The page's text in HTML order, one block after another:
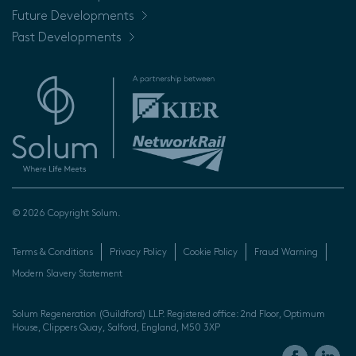
Future Developments
Past Developments
© 2026 Copyright Solum.
Terms & Conditions Privacy Policy Cookie Policy Fraud Warning
Modern Slavery Statement
Solum Regeneration (Guildford) LLP. Registered office: 2nd Floor, Optimum
House, Clippers Quay, Salford, England, M50 3XP